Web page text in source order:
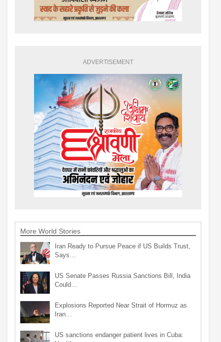
ADVERTISEMENT
More World Stories
Iran Ready to Pursue Peace if US Builds Trust,
Says…
US Senate Passes Russia Sanctions Bill, India
Could…
Explosions Reported Near Strait of Hormuz as
Iran…
US sanctions endanger patient lives in Cuba: